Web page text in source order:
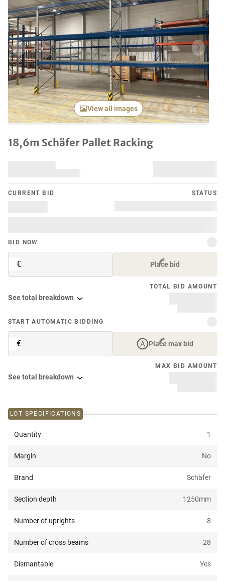
Previous item Next
View all images
18,6m Schäfer Pallet Racking
CURRENT BID STATUS
BID NOW
€ Place bid
TOTAL BID AMOUNT
See total breakdown
START AUTOMATIC BIDDING
€ Place max bid
MAX BID AMOUNT
See total breakdown
LOT SPECIFICATIONS
Quantity 1
Margin No
Brand Schäfer
Section depth 1250mm
Number of uprights 8
Number of cross beams 28
Dismantable Yes